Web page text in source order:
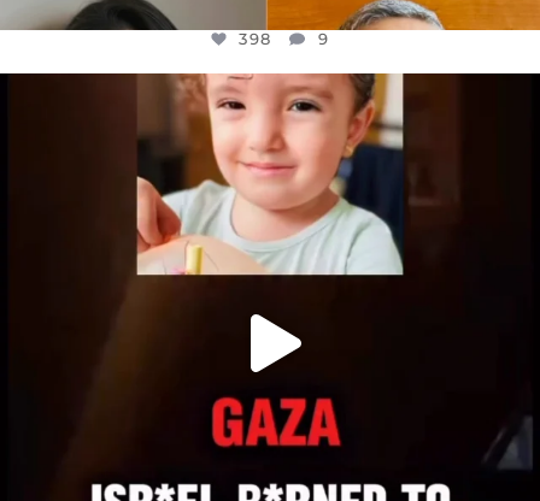
398 9
OFFICIALANNIELENNOX
DEAR FRIENDS,
ATROCITIES LIKE THIS HAVE NEVER
JUL 16
6816 984